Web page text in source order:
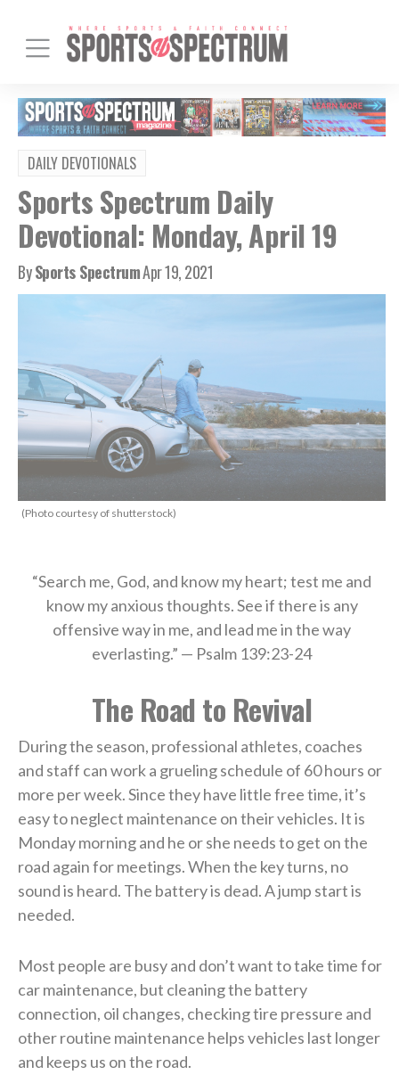
DAILY DEVOTIONALS
Sports Spectrum Daily
Devotional: Monday, April 19
BySports SpectrumApr 19, 2021
(Photo courtesy of shutterstock)
“Search me, God, and know my heart; test me and
know my anxious thoughts. See if there is any
offensive way in me, and lead me in the way
everlasting.” — Psalm 139:23-24
The Road to Revival
During the season, professional athletes, coaches
and staff can work a grueling schedule of 60 hours or
more per week. Since they have little free time, it’s
easy to neglect maintenance on their vehicles. It is
Monday morning and he or she needs to get on the
road again for meetings. When the key turns, no
sound is heard. The battery is dead. A jump start is
needed.
Most people are busy and don’t want to take time for
car maintenance, but cleaning the battery
connection, oil changes, checking tire pressure and
other routine maintenance helps vehicles last longer
and keeps us on the road.